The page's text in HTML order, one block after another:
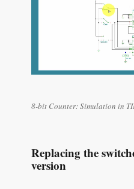
8-bit Counter: Simulation in
Replacing the
version